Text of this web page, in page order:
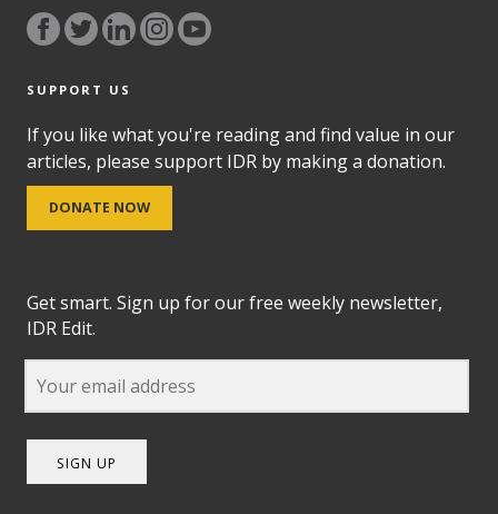
SUPPORT US
If you like what you're reading and find value in our
articles, please support IDR by making a donation.
DONATE NOW
Get smart. Sign up for our free weekly newsletter,
IDR Edit.
SIGN UP